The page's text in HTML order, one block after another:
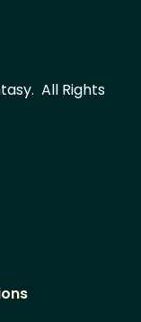
All Rights